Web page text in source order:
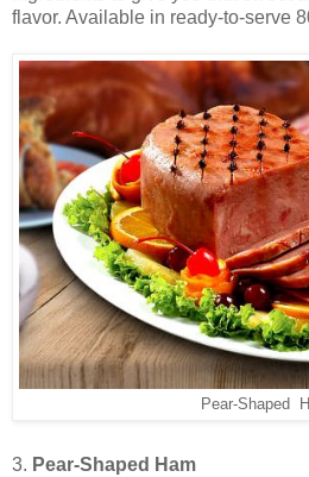
flavor. Available in ready-to-serve
Pear-Shaped
3. Pear-Shaped Ham